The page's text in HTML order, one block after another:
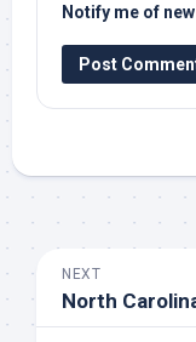
Notify me of
NEXT
North